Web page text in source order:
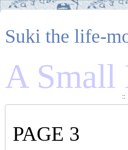
Suki the life-
A Small
::
PAGE 3